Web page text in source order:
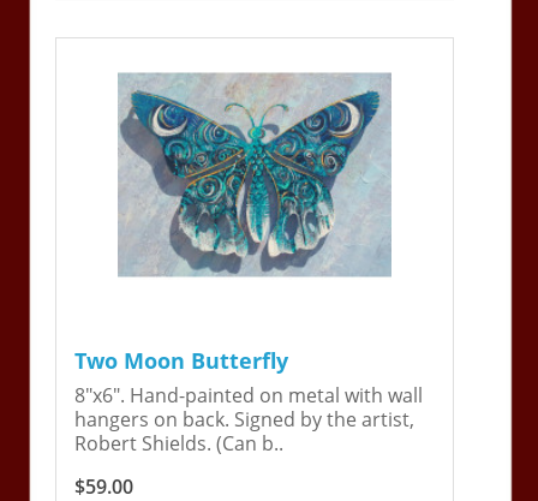
Two Moon Butterfly
8"x6". Hand-painted on metal with wall
hangers on back. Signed by the artist,
Robert Shields. (Can b..
$59.00